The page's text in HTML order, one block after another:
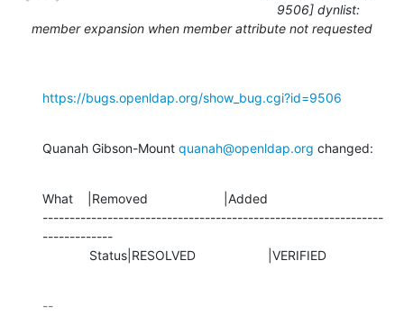
9506] dynlist:
member expansion when member attribute not requested
https://bugs.openldap.org/show_bug.cgi?id=9506
Quanah Gibson-Mount quanah@openldap.org changed:
What    |Removed                     |Added
---------------------------------------------------------------
-------------
             Status|RESOLVED                    |VERIFIED
--